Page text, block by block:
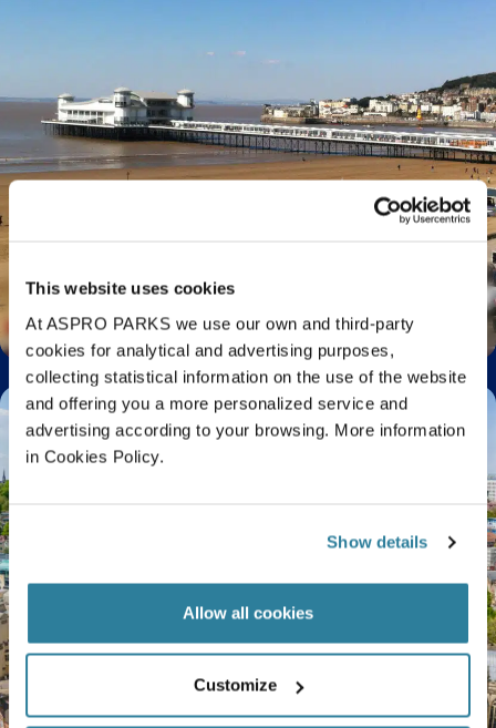
This website uses cookies
At ASPRO PARKS we use our own and third-party
cookies for analytical and advertising purposes,
collecting statistical information on the use of the website
and offering you a more personalized service and
advertising according to your browsing. More information
in Cookies Policy.
Show details
Allow all cookies
Customize
Visiting Bristol? Beaches Near Bristol You Need
to Visit